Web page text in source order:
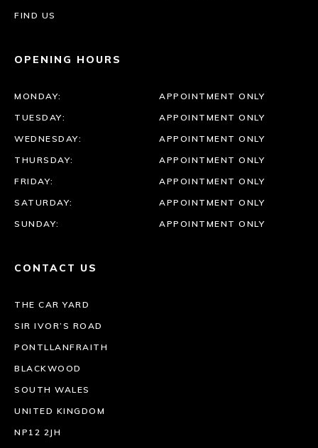
FIND US
OPENING HOURS
MONDAY:
APPOINTMENT ONLY
TUESDAY:
APPOINTMENT ONLY
WEDNESDAY:
APPOINTMENT ONLY
THURSDAY:
APPOINTMENT ONLY
FRIDAY:
APPOINTMENT ONLY
SATURDAY:
APPOINTMENT ONLY
SUNDAY:
APPOINTMENT ONLY
CONTACT US
THE CAR YARD
SIR IVOR’S ROAD
PONTLLANFRAITH
BLACKWOOD
SOUTH WALES
UNITED KINGDOM
NP12 2JH